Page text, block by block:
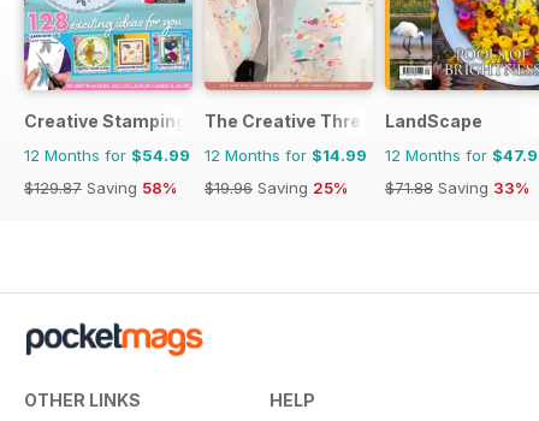
Creative Stamping
12 Months for $54.99
$129.87 Saving 58%
The Creative Thread
12 Months for $14.99
$19.96 Saving 25%
LandScape
12 Months for
$71.88 Saving 33%
OTHER LINKS HELP